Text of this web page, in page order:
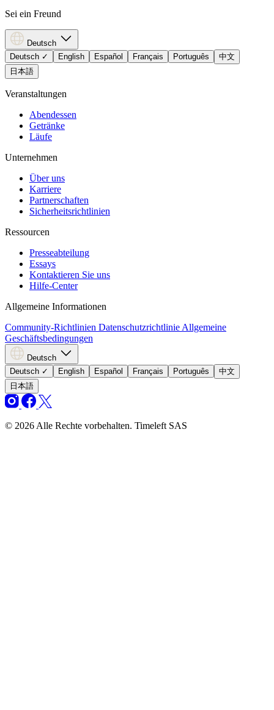
Sei ein Freund
Deutsch
Deutsch ✓ English Español Français Português
中文
日本語
Veranstaltungen
Abendessen
Getränke
Läufe
Unternehmen
Über uns
Karriere
Partnerschaften
Sicherheitsrichtlinien
Ressourcen
Presseabteilung
Essays
Kontaktieren Sie uns
Hilfe-Center
Allgemeine Informationen
Community-Richtlinien Datenschutzrichtlinie Allgemeine
Geschäftsbedingungen
Deutsch
Deutsch ✓ English Español Français Português
中文
日本語
© 2026 Alle Rechte vorbehalten. Timeleft SAS